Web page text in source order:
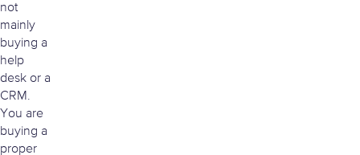
not
mainly
buying a
help
desk or a
CRM.
You are
buying a
proper